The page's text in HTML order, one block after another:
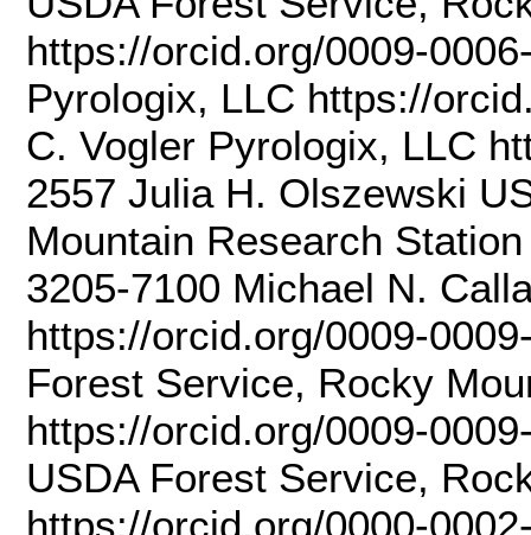
https://orcid.org/0009-
Pyrologix, LLC https://
C. Vogler Pyrologix, LLC
2557 Julia H. Olszewski
Mountain Research
3205-7100 Michael N.
https://orcid.org/0009-
Forest Service, Rocky
https://orcid.org/0009-
USDA Forest Service,
https://orcid.org/0000-